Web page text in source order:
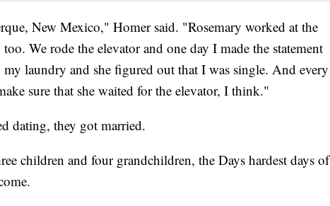
New Mexico," Homer said. "Rosemary worked at the
We rode the elevator and one day I made the statement
laundry and she figured out that I was single. And every
sure that she waited for the elevator, I think."
dating, they got married.
children and four grandchildren, the Days hardest days of